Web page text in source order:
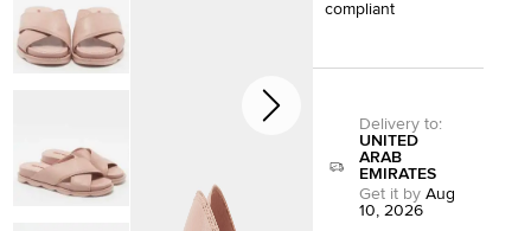
compliant
Delivery to:
UNITED
ARAB
EMIRATES
Get it by Aug
10, 2026